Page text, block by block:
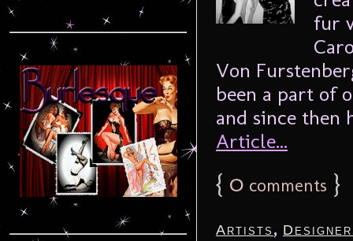
fur
Von
been a part of
and since then
Article...
{ 0 comments }
Artists ,